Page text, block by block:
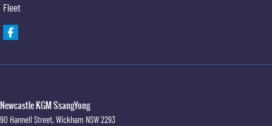
Fleet
Newcastle KGM SsangYong
90 Hannell Street, Wickham NSW2293